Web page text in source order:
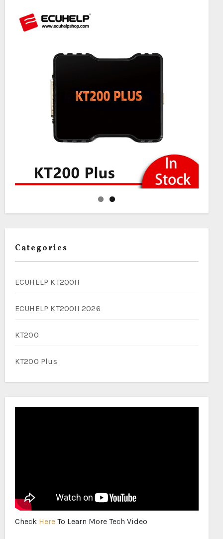
Categories
ECUHELP KT200II
ECUHELP KT200II 2026
KT200
KT200 Plus
Check Here To Learn More Tech Video